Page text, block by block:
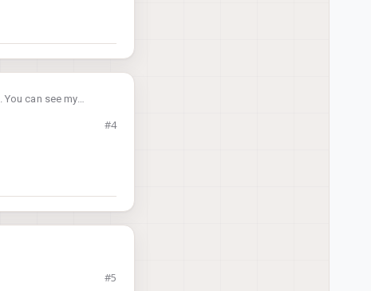
. You can see my
#4
#5